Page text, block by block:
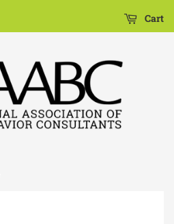
Cart